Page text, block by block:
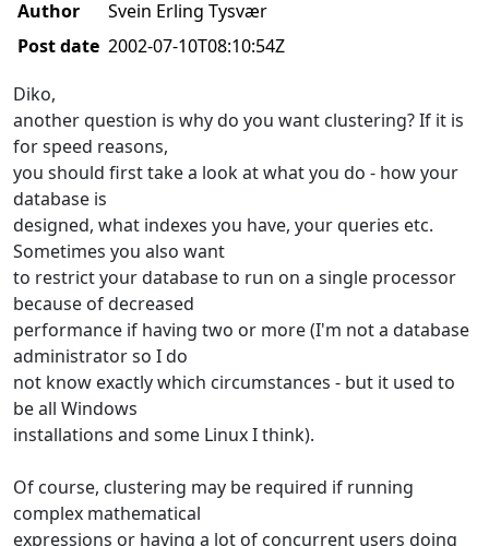
Author
Svein Erling Tysvær
Post date 2002-07-10T08:10:54Z
Diko,
another question is why do you want clustering? If it is
for speed reasons,
you should first take a look at what you do - how your
database is
designed, what indexes you have, your queries etc.
Sometimes you also want
to restrict your database to run on a single processor
because of decreased
performance if having two or more (I'm not a database
administrator so I do
not know exactly which circumstances - but it used to
be all Windows
installations and some Linux I think).
Of course, clustering may be required if running
complex mathematical
expressions or having a lot of concurrent users doing